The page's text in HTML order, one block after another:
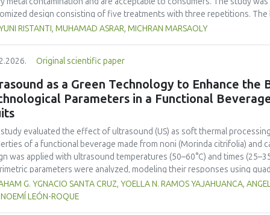
design consisting of five treatments with three repetitions.
red bean, pumpkin, and anchovy flours, respectively, as follows: F0
content of 26.74 mg. The microbial and heavy metal contamination
The consumer acceptability ratings ranged from moderate to
of wheat flour with pumpkin, kidney bean, and anchovy flours
free from microbial and heavy metal contamination, and well
nutritional solution to malnutrition in children.
RISTANTI, MUHAMAD ASRAR, MICHRAN MARSAOLY
Original scientific paper
as a Green Technology to Enhance the
Parameters in a Functional
evaluated the effect of ultrasound (US) as soft thermal
of a functional beverage made from noni (Morinda citrifolia) and
was applied with ultrasound temperatures (50–60°C) and times
parameters were analyzed, modeling their responses using
increased polyphenol content (up to 2200 mg FAGE/L) and
conditions (60°C/30 min), although it reduced vitamin C by 32%
G. YGNACIO SANTA CRUZ, YOELLA N. RAMOS YAJAHUANCA,
LEÓN-ROQUE